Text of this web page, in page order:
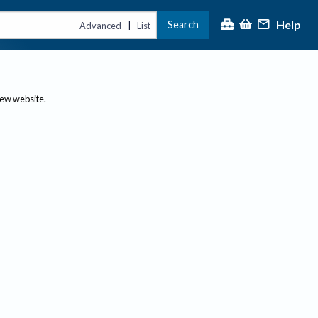
Advanced | List Search Help
website.